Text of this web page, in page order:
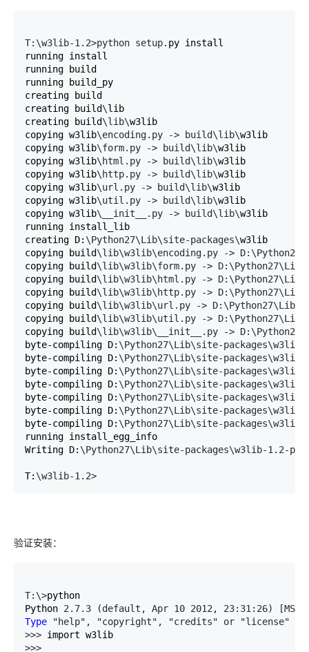
T:\w3lib-1.2>python setup. py install
running install
running build
running build_py
creating build
creating build\lib
creating build\lib\w3lib
copying w3lib\encoding.py -> build\lib\w3lib
copying w3lib\form.py -> build\lib\w3lib
copying w3lib\html.py -> build\lib\w3lib
copying w3lib\http.py -> build\lib\w3lib
copying w3lib\url.py -> build\lib\w3lib
copying w3lib\util.py -> build\lib\w3lib
copying w3lib\__init__.py -> build\lib\w3lib
running install_lib
creating D: \Python27\Lib\site-packages\w3lib
copying build\lib\w3lib\encoding.py ->
copying build\lib\w3lib\form.py ->
copying build\lib\w3lib\html.py ->
copying build\lib\w3lib\http.py ->
copying build\lib\w3lib\url.py ->
copying build\lib\w3lib\util.py ->
copying build\lib\w3lib\__init__.py ->
byte-compiling D: \Python27\Lib\site-
byte-compiling D: \Python27\Lib\site-
byte-compiling D: \Python27\Lib\site-
byte-compiling D: \Python27\Lib\site-
byte-compiling D: \Python27\Lib\site-
byte-compiling D: \Python27\Lib\site-
byte-compiling D: \Python27\Lib\site-
running install_egg_info
Writing D: \Python27\Lib\site-packages\w3lib-1.2-
T: \w3lib-1.2>
验证安装：
T:\>python
Python 2.7.3 (default, Apr 10 2012, 23:31:26)
Type "help", "copyright", "credits" or "license"
>>>
>>>